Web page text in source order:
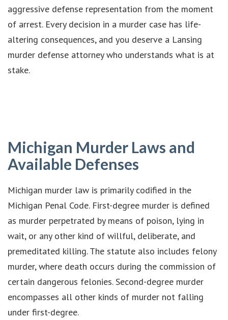
aggressive defense representation from the moment
of arrest. Every decision in a murder case has life-
altering consequences, and you deserve a Lansing
murder defense attorney who understands what is at
stake.
Michigan Murder Laws and
Available Defenses
Michigan murder law is primarily codified in the
Michigan Penal Code. First-degree murder is defined
as murder perpetrated by means of poison, lying in
wait, or any other kind of willful, deliberate, and
premeditated killing. The statute also includes felony
murder, where death occurs during the commission of
certain dangerous felonies. Second-degree murder
encompasses all other kinds of murder not falling
under first-degree.